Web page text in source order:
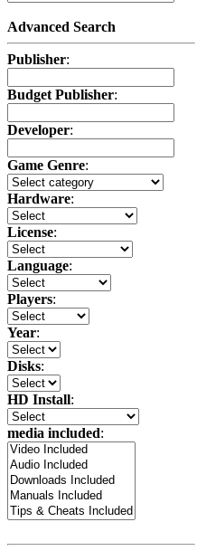
Advanced Search
Publisher:
Budget Publisher:
Developer:
Game Genre:
Hardware:
License:
Language:
Players:
Year:
Disks:
HD Install:
media included: